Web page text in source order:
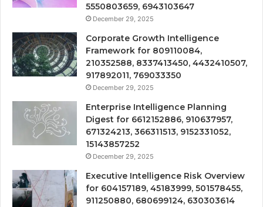
5550803659, 6943103647
December 29, 2025
Corporate Growth Intelligence
Framework for 809110084,
210352588, 8337413450, 4432410507,
917892011, 769033350
December 29, 2025
Enterprise Intelligence Planning
Digest for 6612152886, 910637957,
671324213, 366311513, 9152331052,
15143857252
December 29, 2025
Executive Intelligence Risk Overview
for 604157189, 45183999, 501578455,
911250880, 680699124, 630303614